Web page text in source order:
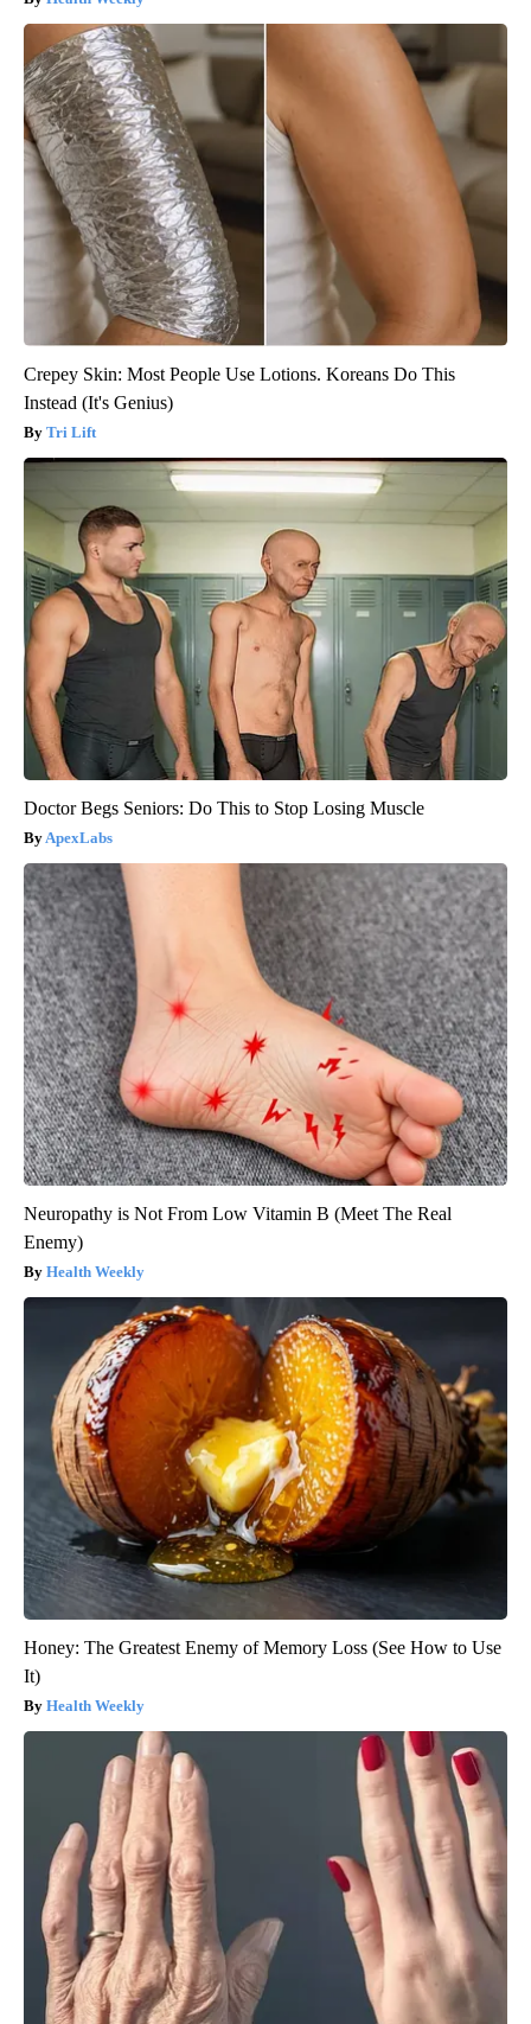
Crepey Skin: Most People Use Lotions. Koreans Do This
Instead (It's Genius)
Tri Lift
Doctor Begs Seniors: Do This to Stop Losing Muscle
ApexLabs
Neuropathy is Not From Low Vitamin B (Meet The Real
Enemy)
Health Weekly
Honey: The Greatest Enemy of Memory Loss (See How to Use
It)
Health Weekly